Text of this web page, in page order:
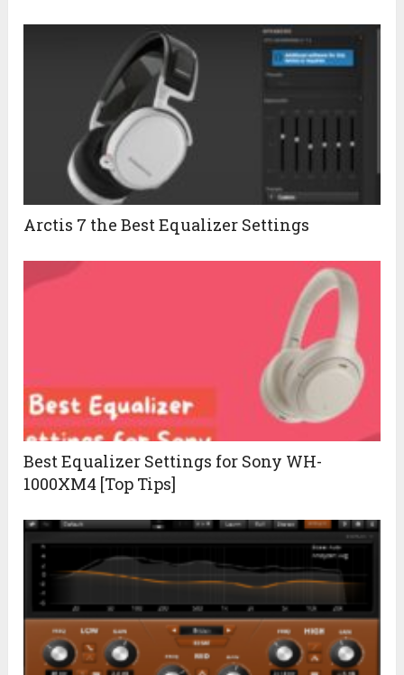
Arctis 7 the Best Equalizer Settings
Best Equalizer Settings for Sony WH-
1000XM4 [Top Tips]